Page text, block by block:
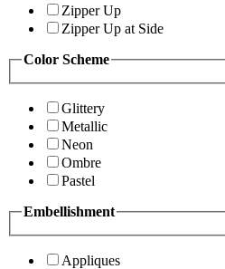
Zipper Up
Zipper Up at Side
Color Scheme
Glittery
Metallic
Neon
Ombre
Pastel
Embellishment
Appliques